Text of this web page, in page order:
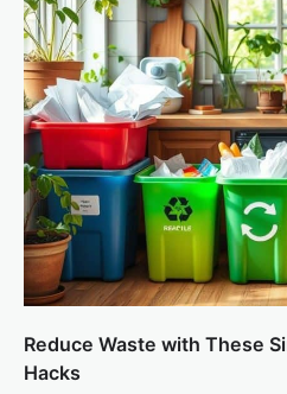
Reduce Waste with These
Hacks